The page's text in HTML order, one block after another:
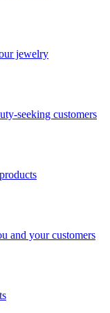
jewelry
seeking customers
and your customers